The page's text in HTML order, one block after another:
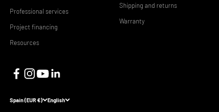
Professional services
Project financing
Resources
Shipping and returns
Warranty
Spain (EUR €) English